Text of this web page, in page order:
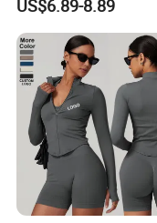
Fashion Sportswear
Dri Fit T -Shirt for
US$6.89-8.89